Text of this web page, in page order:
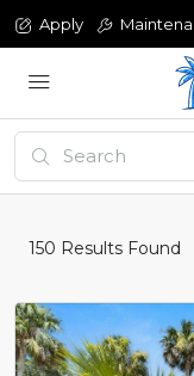
Apply
150 Results Found